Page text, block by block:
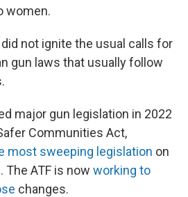
women.
not ignite the usual calls for
gun laws that usually follow
major gun legislation in 2022
Communities Act,
most sweeping legislation on
ATF is now working to
changes.